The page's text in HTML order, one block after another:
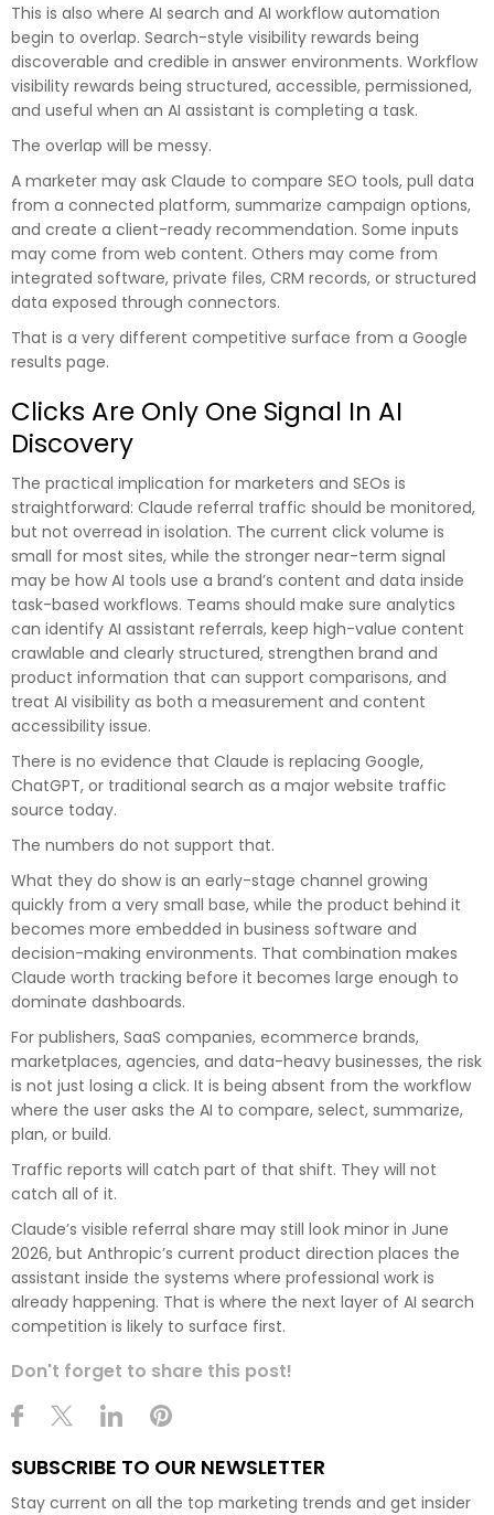
This is also where AI search and AI workflow automation
begin to overlap. Search-style visibility rewards being
discoverable and credible in answer environments. Workflow
visibility rewards being structured, accessible, permissioned,
and useful when an AI assistant is completing a task.
The overlap will be messy.
A marketer may ask Claude to compare SEO tools, pull data
from a connected platform, summarize campaign options,
and create a client-ready recommendation. Some inputs
may come from web content. Others may come from
integrated software, private files, CRM records, or structured
data exposed through connectors.
That is a very different competitive surface from a Google
results page.
Clicks Are Only One Signal In AI
Discovery
The practical implication for marketers and SEOs is
straightforward: Claude referral traffic should be monitored,
but not overread in isolation. The current click volume is
small for most sites, while the stronger near-term signal
may be how AI tools use a brand’s content and data inside
task-based workflows. Teams should make sure analytics
can identify AI assistant referrals, keep high-value content
crawlable and clearly structured, strengthen brand and
product information that can support comparisons, and
treat AI visibility as both a measurement and content
accessibility issue.
There is no evidence that Claude is replacing Google,
ChatGPT, or traditional search as a major website traffic
source today.
The numbers do not support that.
What they do show is an early-stage channel growing
quickly from a very small base, while the product behind it
becomes more embedded in business software and
decision-making environments. That combination makes
Claude worth tracking before it becomes large enough to
dominate dashboards.
For publishers, SaaS companies, ecommerce brands,
marketplaces, agencies, and data-heavy businesses, the risk
is not just losing a click. It is being absent from the workflow
where the user asks the AI to compare, select, summarize,
plan, or build.
Traffic reports will catch part of that shift. They will not
catch all of it.
Claude’s visible referral share may still look minor in June
2026, but Anthropic’s current product direction places the
assistant inside the systems where professional work is
already happening. That is where the next layer of AI search
competition is likely to surface first.
Don't forget to share this post!
SUBSCRIBE TO OUR NEWSLETTER
Stay current on all the top marketing trends and get insider